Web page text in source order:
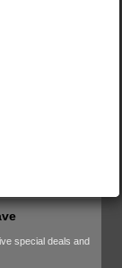
special deals and